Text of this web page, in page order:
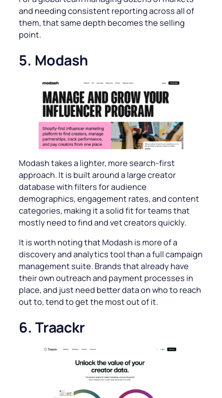
and needing consistent reporting across all of
them, that same depth becomes the selling
point.
5. Modash
Modash takes a lighter, more search-first
approach. It is built around a large creator
database with filters for audience
demographics, engagement rates, and content
categories, making it a solid fit for teams that
mostly need to find and vet creators quickly.
It is worth noting that Modash is more of a
discovery and analytics tool than a full campaign
management suite. Brands that already have
their own outreach and payment processes in
place, and just need better data on who to reach
out to, tend to get the most out of it.
6. Traackr